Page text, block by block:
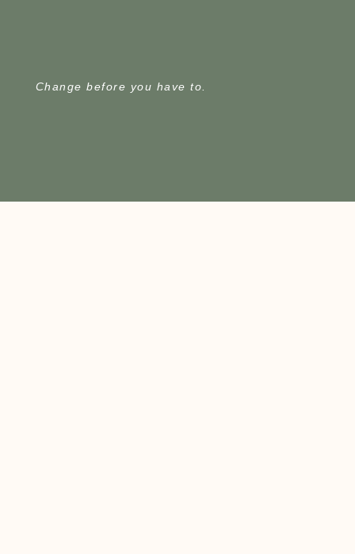
Change before you have to.